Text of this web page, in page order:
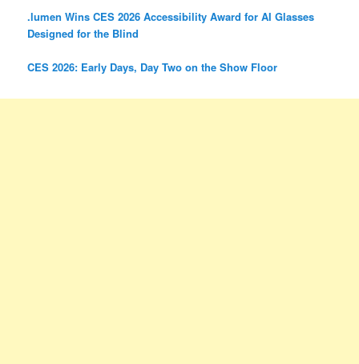
.lumen Wins CES 2026 Accessibility Award for AI Glasses
Designed for the Blind
CES 2026: Early Days, Day Two on the Show Floor